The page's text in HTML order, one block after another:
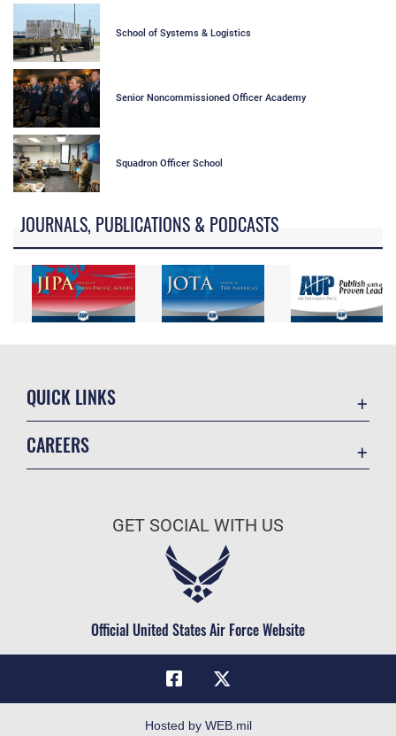
School of Systems & Logistics
Senior Noncommissioned Officer Academy
Squadron Officer School
JOURNALS, PUBLICATIONS & PODCASTS
QUICK LINKS
Military One Source
Telephone Directory
CAREERS
Air Force Careers
Civilian Service
GET SOCIAL WITH US
Official United States Air Force Website
Hosted by WEB.mil